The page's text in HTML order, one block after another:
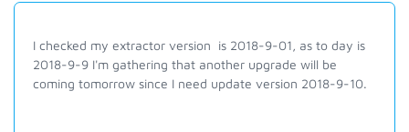
I checked my extractor version is 2018-9-01, as to day is
2018-9-9 I'm gathering that another upgrade will be
coming tomorrow since I need update version 2018-9-10.